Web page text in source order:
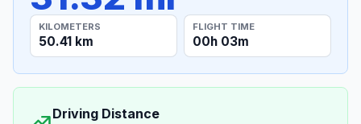
KILOMETERS
50.41 km
FLIGHT TIME
00h 03m
Driving Distance